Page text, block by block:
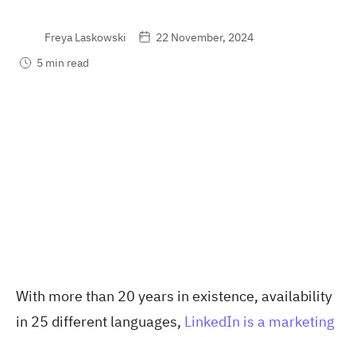
Freya Laskowski
22 November, 2024
5 min read
With more than 20 years in existence, availability
in 25 different languages, LinkedIn is a marketing